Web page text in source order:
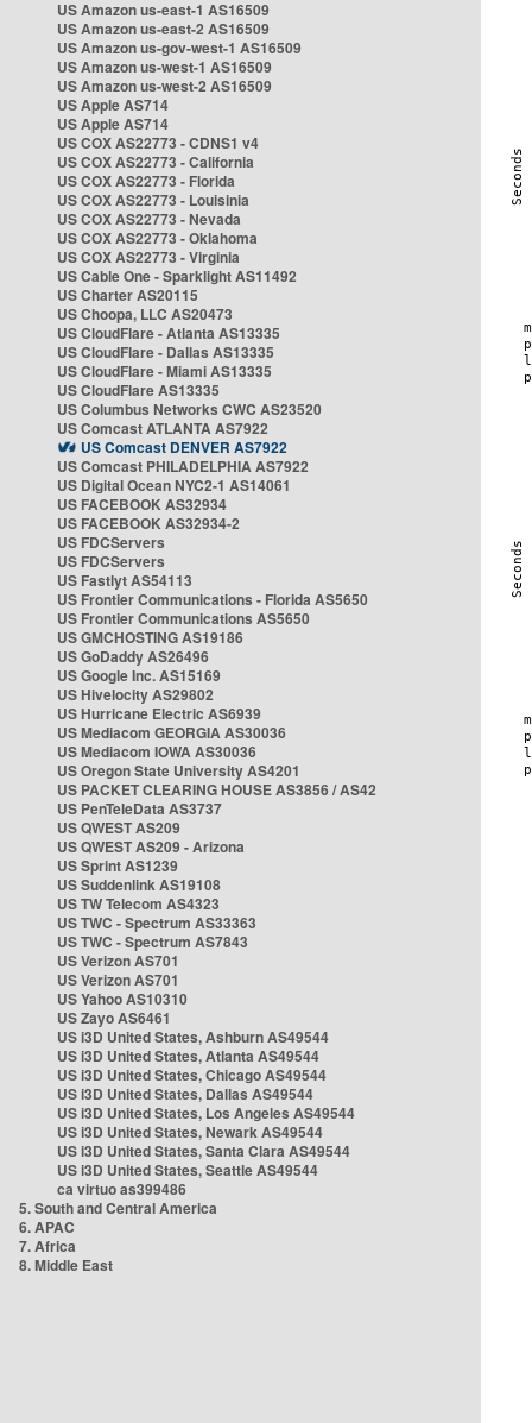
US Amazon us-east-1 AS16509
US Amazon us-east-2 AS16509
US Amazon us-gov-west-1 AS16509
US Amazon us-west-1 AS16509
US Amazon us-west-2 AS16509
US Apple AS714
US Apple AS714
US COX AS22773 - CDNS1 v4
US COX AS22773 - California
US COX AS22773 - Florida
US COX AS22773 - Louisinia
US COX AS22773 - Nevada
US COX AS22773 - Oklahoma
US COX AS22773 - Virginia
US Cable One - Sparklight AS11492
US Charter AS20115
US Choopa, LLC AS20473
US CloudFlare - Atlanta AS13335
US CloudFlare - Dallas AS13335
US CloudFlare - Miami AS13335
US CloudFlare AS13335
US Columbus Networks CWC AS23520
US Comcast ATLANTA AS7922
US Comcast DENVER AS7922
US Comcast PHILADELPHIA AS7922
US Digital Ocean NYC2-1 AS14061
US FACEBOOK AS32934
US FACEBOOK AS32934-2
US FDCServers
US FDCServers
US Fastlyt AS54113
US Frontier Communications - Florida AS5650
US Frontier Communications AS5650
US GMCHOSTING AS19186
US GoDaddy AS26496
US Google Inc. AS15169
US Hivelocity AS29802
US Hurricane Electric AS6939
US Mediacom GEORGIA AS30036
US Mediacom IOWA AS30036
US Oregon State University AS4201
US PACKET CLEARING HOUSE AS3856 / AS42
US PenTeleData AS3737
US QWEST AS209
US QWEST AS209 - Arizona
US Sprint AS1239
US Suddenlink AS19108
US TW Telecom AS4323
US TWC - Spectrum AS33363
US TWC - Spectrum AS7843
US Verizon AS701
US Verizon AS701
US Yahoo AS10310
US Zayo AS6461
US i3D United States, Ashburn AS49544
US i3D United States, Atlanta AS49544
US i3D United States, Chicago AS49544
US i3D United States, Dallas AS49544
US i3D United States, Los Angeles AS49544
US i3D United States, Newark AS49544
US i3D United States, Santa Clara AS49544
US i3D United States, Seattle AS49544
ca virtuo as399486
5. South and Central America
6. APAC
7. Africa
8. Middle East